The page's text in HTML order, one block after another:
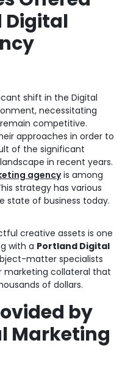
Digital
shift in the Digital
necessitating
competitive.
approaches in order to
of the significant
in recent years.
agencyis among
strategy has various
state of business today.
creative assets is one
with a Portland Digital
matter specialists
marketing collateral that
of dollars.
by
Marketing